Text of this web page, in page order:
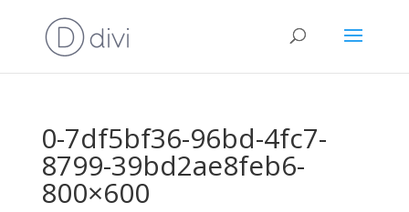
0-7df5bf36-96bd-4fc7-
8799-39bd2ae8feb6-
800×600